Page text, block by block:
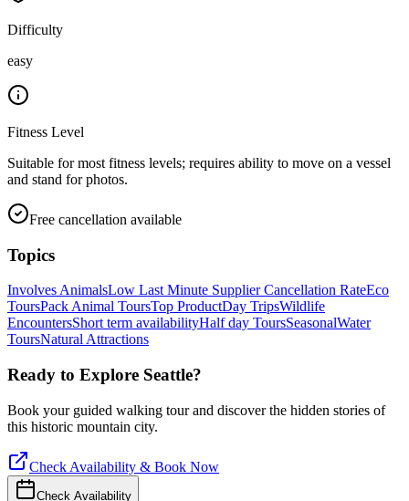
Difficulty
easy
Fitness Level
Suitable for most fitness levels; requires ability to move on a vessel
and stand for photos.
Free cancellation available
Topics
Involves AnimalsLow Last Minute Supplier Cancellation RateEco
ToursPack Animal ToursTop ProductDay TripsWildlife
EncountersShort term availabilityHalf day ToursSeasonalWater
ToursNatural Attractions
Ready to Explore Seattle?
Book your guided walking tour and discover the hidden stories of
this historic mountain city.
Check Availability & Book Now
Check Availability